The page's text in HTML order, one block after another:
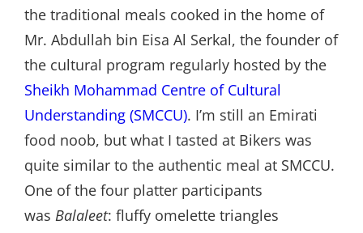
the traditional meals cooked in the home of
Mr. Abdullah bin Eisa Al Serkal, the founder of
the cultural program regularly hosted by the
Sheikh Mohammad Centre of Cultural
Understanding (SMCCU). I’m still an Emirati
food noob, but what I tasted at Bikers was
quite similar to the authentic meal at SMCCU.
One of the four platter participants
was Balaleet: fluffy omelette triangles